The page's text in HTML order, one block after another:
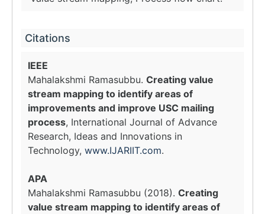
Citations
IEEE
Mahalakshmi Ramasubbu. Creating value
stream mapping to identify areas of
improvements and improve USC mailing
process, International Journal of Advance
Research, Ideas and Innovations in
Technology, www.IJARIIT.com.
APA
Mahalakshmi Ramasubbu (2018). Creating
value stream mapping to identify areas of